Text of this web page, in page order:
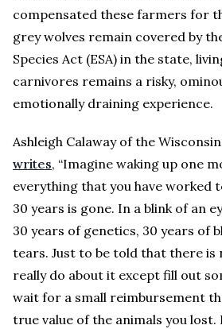
compensated these farmers for
grey wolves remain covered by
Species Act (ESA) in the state,
carnivores remains a risky,
emotionally draining experience.
Ashleigh Calaway of the
writes, “Imagine waking up one
everything that you have worked
30 years is gone. In a blink of an
30 years of genetics, 30 years of
tears. Just to be told that there is
really do about it except fill out
wait for a small reimbursement
true value of the animals you lost.